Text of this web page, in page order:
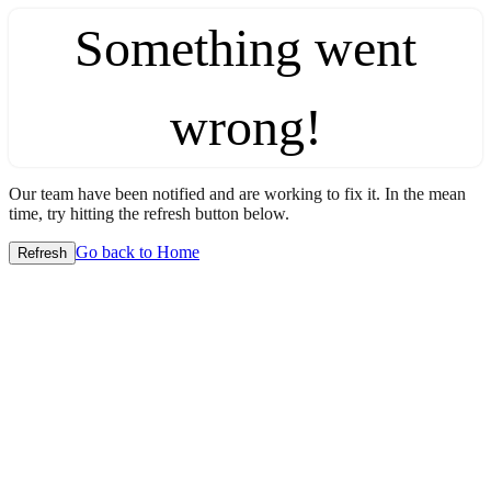
Something went
wrong!
Our team have been notified and are working to fix it. In the mean
time, try hitting the refresh button below.
Refresh Go back to Home